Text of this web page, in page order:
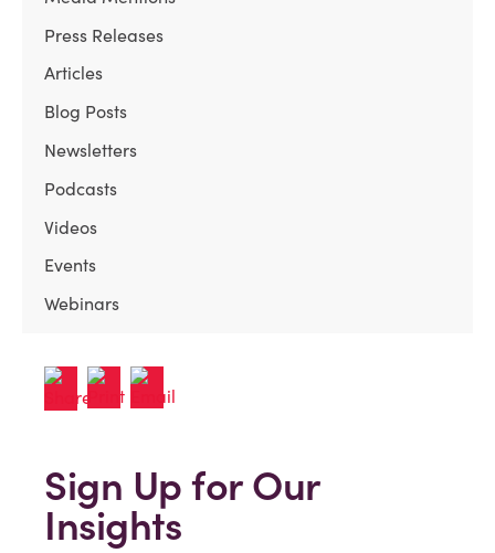
Press Releases
Articles
Blog Posts
Newsletters
Podcasts
Videos
Events
Webinars
Sign Up for Our
Insights